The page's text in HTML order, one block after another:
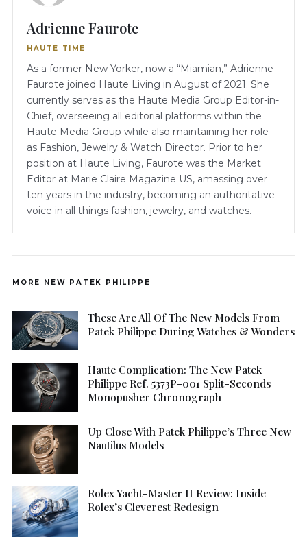
Adrienne Faurote
HAUTE TIME
As a former New Yorker, now a “Miamian,” Adrienne
Faurote joined Haute Living in August of 2021. She
currently serves as the Haute Media Group Editor-in-
Chief, overseeing all editorial platforms within the
Haute Media Group while also maintaining her role
as Fashion, Jewelry & Watch Director. Prior to her
position at Haute Living, Faurote was the Market
Editor at Marie Claire Magazine US, amassing over
ten years in the industry, becoming an authoritative
voice in all things fashion, jewelry, and watches.
MORE NEW PATEK PHILIPPE
These Are All Of The New Models From
Patek Philippe During Watches & Wonders
Haute Complication: The New Patek
Philippe Ref. 5373P-001 Split-Seconds
Monopusher Chronograph
Up Close With Patek Philippe’s Three New
Nautilus Models
Rolex Yacht-Master II Review: Inside
Rolex’s Cleverest Redesign